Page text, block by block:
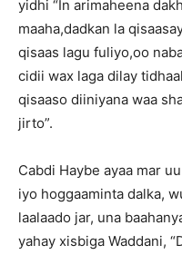
yidhi “In arimaheena
maaha,dadkan la
qisaas lagu fuliyo,oo
cidii wax laga dilay
qisaaso diiniyana waa
jirto”.
Cabdi Haybe ayaa mar
iyo hoggaaminta dalka,
laalaado jar, una
yahay xisbiga Waddani,